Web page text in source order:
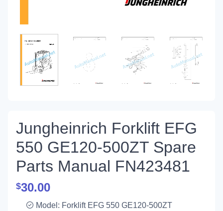
Jungheinrich Forklift EFG
550 GE120-500ZT Spare
Parts Manual FN423481
$30.00
Model: Forklift EFG 550 GE120-500ZT